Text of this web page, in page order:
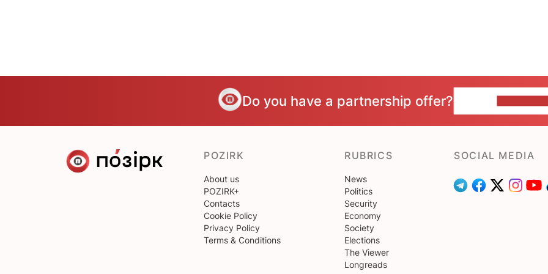
Do you have a partnership offer?
POZIRK
About us
POZIRK+
Contacts
Cookie Policy
Privacy Policy
Terms & Conditions
RUBRICS
News
Politics
Security
Economy
Society
Elections
The Viewer
Longreads
SOCIAL MEDIA